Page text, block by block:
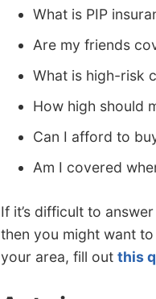
What is PIP
Are my friends
What is high-risk
How high should
Can I afford to
Am I covered
If it’s difficult to
then you might want
your area, fill out this